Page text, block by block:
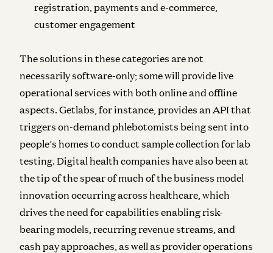
registration, payments and e-commerce,
customer engagement
The solutions in these categories are not
necessarily software-only; some will provide live
operational services with both online and offline
aspects. Getlabs, for instance, provides an API that
triggers on-demand phlebotomists being sent into
people’s homes to conduct sample collection for lab
testing. Digital health companies have also been at
the tip of the spear of much of the business model
innovation occurring across healthcare, which
drives the need for capabilities enabling risk-
bearing models, recurring revenue streams, and
cash pay approaches, as well as provider operations